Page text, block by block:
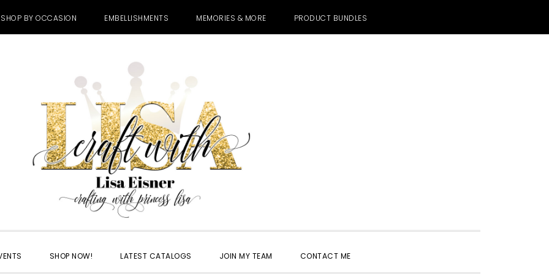
SHOP BY OCCASION EMBELLISHMENTS MEMORIES & MORE PRODUCT BUNDLES
SHOP NOW! LATEST CATALOGS JOIN MY TEAM CONTACT ME